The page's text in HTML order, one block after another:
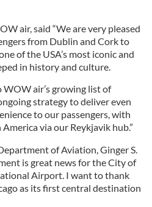
air, said “We are very pleased
from Dublin and Cork to
of the USA’s most iconic and
in history and culture.
air’s growing list of
strategy to deliver even
to our passengers, with
via our Reykjavik hub.”
of Aviation, Ginger S.
is great news for the City of
Airport. I want to thank
as its first central destination